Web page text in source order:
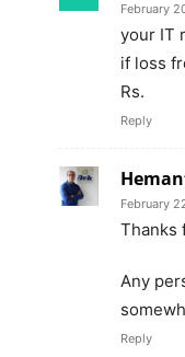
February
your IT
if loss
Rs.
Reply
February
Thanks
Any
Reply